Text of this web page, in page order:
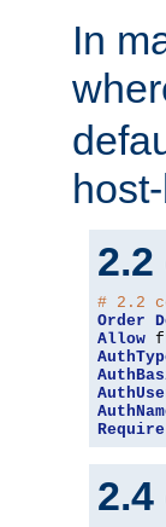
In
# 2.2
Order
Allow
Require